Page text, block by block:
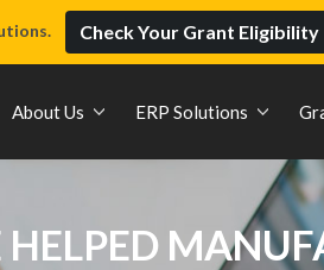
Check Your Grant Eligibility
About Us ERP Solutions